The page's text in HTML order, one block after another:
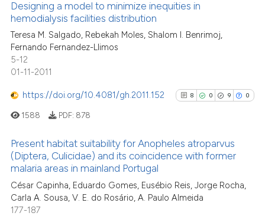
the cited claim, and a label
indicating in which section the
cited atscite.ai
Scite shows how a scientific
classification describing
it supports, mentions, or
citation was made.
2
Citing Publications
See how this article has been
cited atscite.ai
Scite shows how a scientific
has been cited by providing the
Designing a model to minimize inequities in
hemodialysis facilities distribution
Teresa M. Salgado, Rebekah Moles, Shalom I. Benrimoj,
Fernando Fernandez-Llimos
5-12
01-11-2011
https://doi.org/10.4081/gh.2011.152 8 0 9 0
0
Supporting
1588 PDF: 878
Present habitat suitability for Anopheles atroparvus
(Diptera, Culicidae) and its coincidence with former
malaria areas in mainland Portugal
César Capinha, Eduardo Gomes, Eusébio Reis, Jorge Rocha,
Carla A. Sousa, V. E. do Rosário, A. Paulo Almeida
177-187